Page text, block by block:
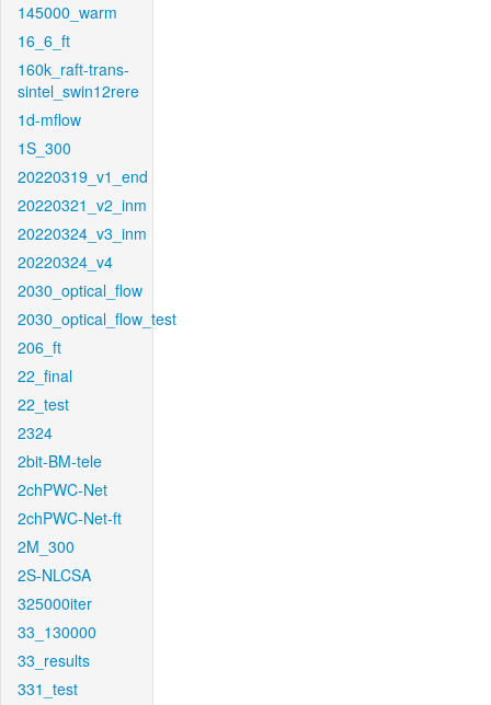
145000_warm
16_6_ft
160k_raft-trans-
sintel_swin12rere
1d-mflow
1S_300
20220319_v1_end
20220321_v2_inm
20220324_v3_inm
20220324_v4
2030_optical_flow
2030_optical_flow_test
206_ft
22_final
22_test
2324
2bit-BM-tele
2chPWC-Net
2chPWC-Net-ft
2M_300
2S-NLCSA
325000iter
33_130000
33_results
331_test